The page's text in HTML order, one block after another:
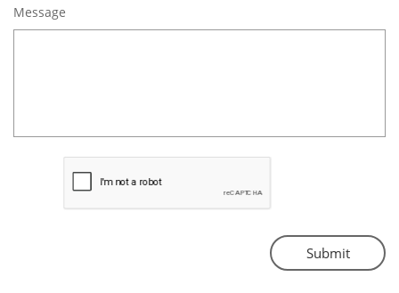
Message
Submit